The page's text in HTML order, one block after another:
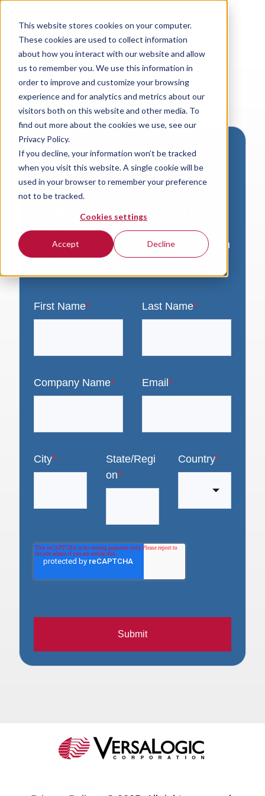
This website stores cookies on your computer.
These cookies are used to collect information
about how you interact with our website and allow
us to remember you. We use this information in
order to improve and customize your browsing
experience and for analytics and metrics about our
visitors both on this website and other media. To
find out more about the cookies we use, see our
Privacy Policy.
If you decline, your information won’t be tracked
when you visit this website. A single cookie will be
used in your browser to remember your preference
not to be tracked.
Cookies settings
Accept Decline
Download VersaLogic
Resources
A valid email address is required to
access product downloads from
VersaLogic. You will receive an email with
a link to your download. Thank you!
First Name* Last Name*
Company Name* Email *
City*
State/Regi
on*
Country*
Submit